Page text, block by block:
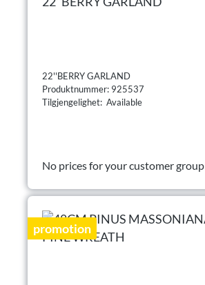
22''BERRY GARLAND
Produktnummer: 925537
Tilgjengelighet: Available
No prices for your customer group
promotion